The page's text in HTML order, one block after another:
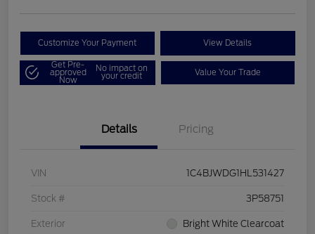
Customize Your Payment View Details
Get Pre-
approved
Now
No impact on
your credit Value Your Trade
Details Pricing
VIN 1C4BJWDG1HL531427
Stock # 3P58751
Exterior Bright White Clearcoat